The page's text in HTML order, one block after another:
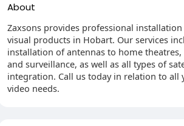
About
Zaxsons provides professional
visual products in Hobart. Our services
installation of antennas to home theatres,
and surveillance, as well as all types of
integration. Call us today in relation to all
video needs.